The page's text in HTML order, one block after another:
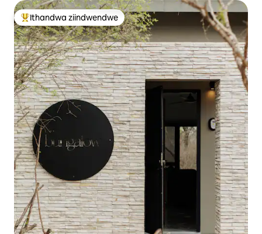
Eyona ithandwa zindwendwe
Ithandwa ziindwendwe